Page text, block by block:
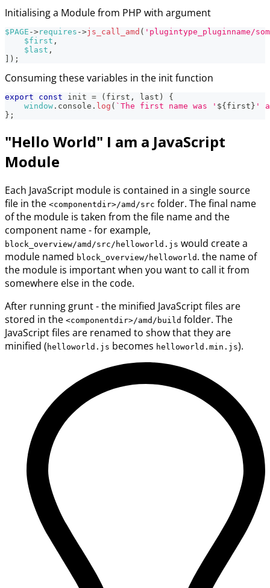
Initialising a Module from PHP with argument
$PAGE ->requires ->js_call_amd ( 'plugintype_pluginname/
$first ,
$last ,
) ;
Consuming these variables in the init function
export const init = ( first , last )
{
window . console . log ( ` The first name was ' ${ first } '
} ;
"Hello World" I am a JavaScript
Module
Each JavaScript module is contained in a single source
file in the <componentdir>/amd/src folder. The final name
of the module is taken from the file name and the
component name - for example,
block_overview/amd/src/helloworld.js would create a
module named block_overview/helloworld . the name of
the module is important when you want to call it from
somewhere else in the code.
After running grunt - the minified JavaScript files are
stored in the <componentdir>/amd/build folder. The
JavaScript files are renamed to show that they are
minified ( helloworld.js becomes helloworld.min.js).